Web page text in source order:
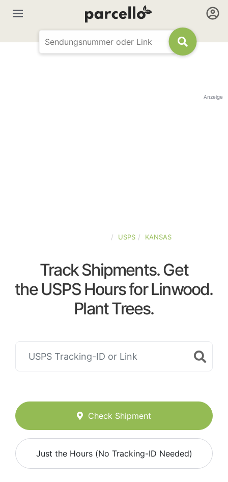
Anzeige
USPS KANSAS
Track Shipments. Get
the USPS Hours for Linwood.
Plant Trees.
Check Shipment
Just the Hours (No Tracking-ID Needed)